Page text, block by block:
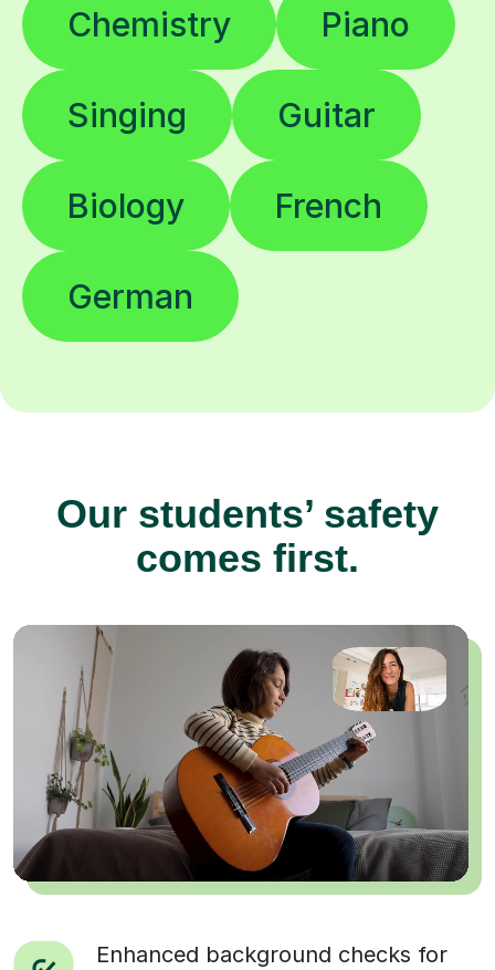
Chemistry Piano
Singing Guitar
Biology French
German
Our students’ safety
comes first.
Enhanced background checks for